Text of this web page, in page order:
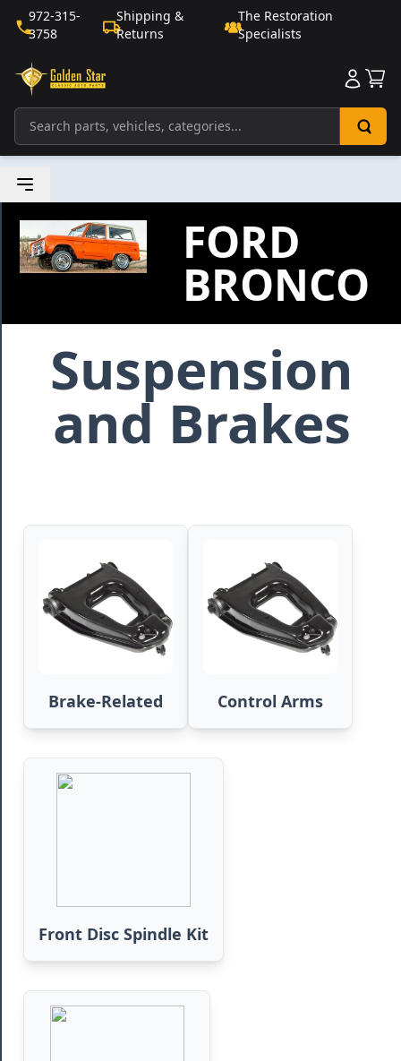
972-315-
3758
Shipping &
Returns
The Restoration
Specialists
FORD
BRONCO
Suspension
and Brakes
Brake-Related Control Arms
Front Disc Spindle Kit